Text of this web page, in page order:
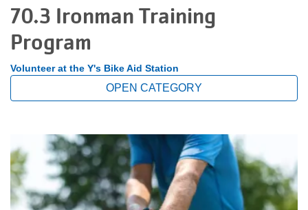
70.3 Ironman Training
Program
Volunteer at the Y's Bike Aid Station
OPEN CATEGORY